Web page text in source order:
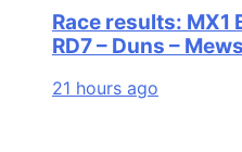
Race results:
RD7 – Duns –
21 hours ago